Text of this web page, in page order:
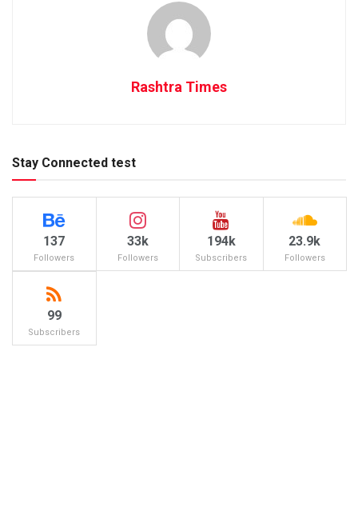
Rashtra Times
Stay Connected test
137
Followers
33k
Followers
194k
Subscribers
23.9k
Followers
99
Subscribers